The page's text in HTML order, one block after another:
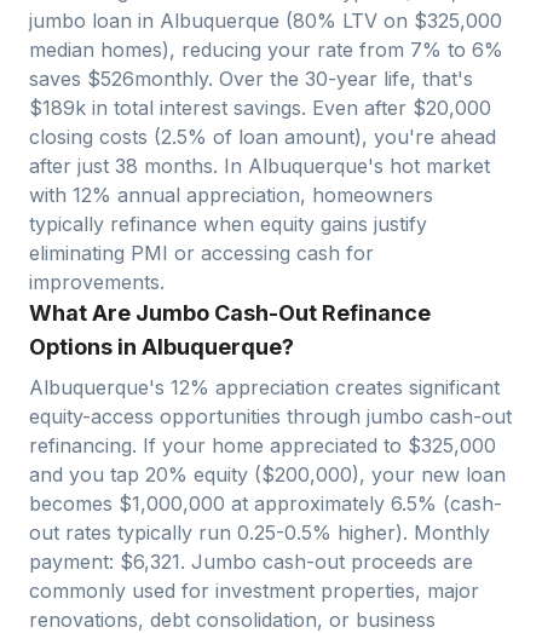
jumbo loan in Albuquerque (80% LTV on $325,000
median homes), reducing your rate from 7% to 6%
saves $526monthly. Over the 30-year life, that's
$189k in total interest savings. Even after $20,000
closing costs (2.5% of loan amount), you're ahead
after just 38 months. In Albuquerque's hot market
with 12% annual appreciation, homeowners
typically refinance when equity gains justify
eliminating PMI or accessing cash for
improvements.
What Are Jumbo Cash-Out Refinance
Options in Albuquerque?
Albuquerque's 12% appreciation creates significant
equity-access opportunities through jumbo cash-out
refinancing. If your home appreciated to $325,000
and you tap 20% equity ($200,000), your new loan
becomes $1,000,000 at approximately 6.5% (cash-
out rates typically run 0.25-0.5% higher). Monthly
payment: $6,321. Jumbo cash-out proceeds are
commonly used for investment properties, major
renovations, debt consolidation, or business